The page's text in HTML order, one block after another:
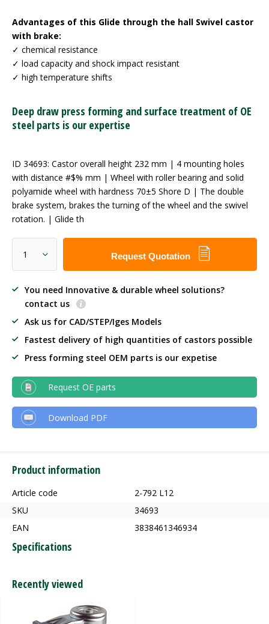
Advantages of this Glide through the hall Swivel castor
with brake:
✓ chemical resistance
✓ load capacity and shock impact resistant
✓ high temperature shifts
Deep draw press forming and surface treatment of OE
steel parts is our expertise
ID 34693: Castor overall height 232 mm | 4 mounting holes
with distance #$% mm | Wheel with roller bearing and solid
polyamide wheel with hardness 70±5 Shore D | The double
brake system, brakes the turning of the wheel and the swivel
rotation. | Glide th
Request Quotation
You need Innovative & durable wheel solutions?
contact us
Ask us for CAD/STEP/Iges Models
Fastest delivery of high quantities of castors possible
Press forming steel OEM parts is our expetise
Request OE parts
Download PDF
Product information
Article code
2-792 L12
SKU
34693
EAN
3838461346934
Specifications
Recently viewed